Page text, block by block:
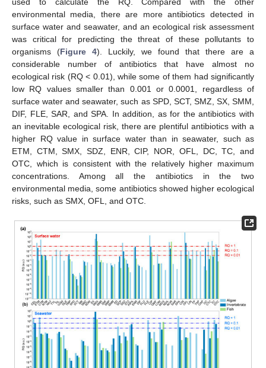
environmental media, there are more antibiotics detected in
surface water and seawater, and an ecological risk assessment
was critical for predicting the threat of these pollutants to
organisms (Figure 4). Luckily, we found that there are a
considerable number of antibiotics that have almost no
ecological risk (RQ < 0.01), while some of them had significantly
low RQ values smaller than 0.001 or 0.0001, regardless of
surface water and seawater, such as SPD, SCT, SMZ, SX, SMM,
DIF, FLE, SAR, and SPA. In addition, as for the antibiotics with
an inevitable ecological risk, there are plentiful antibiotics with a
higher RQ value in surface water than in seawater, such as
ETM, CTM, SMX, SDZ, ENR, CIP, NOR, OFL, DC, TC, and
OTC, which is consistent with the relatively higher maximum
concentrations. Among all the antibiotics in the two
environmental media, some antibiotics showed higher ecological
risks, such as SMX, OFL, and OTC.